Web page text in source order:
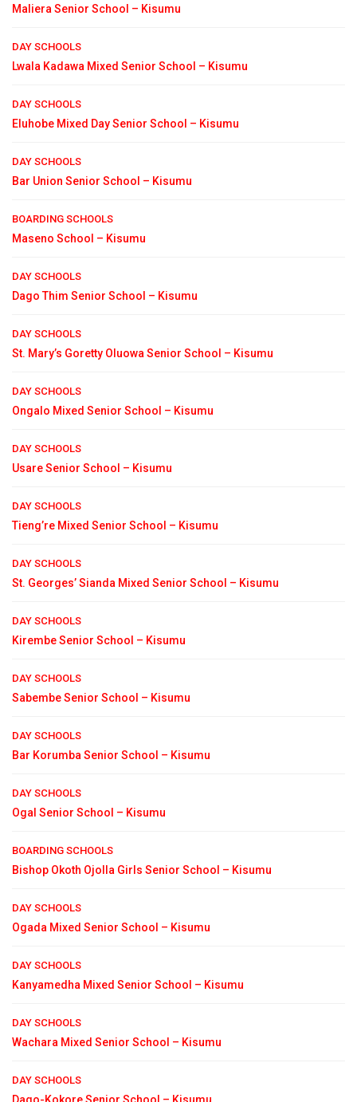
Maliera Senior School – Kisumu
DAY SCHOOLS
Lwala Kadawa Mixed Senior School – Kisumu
DAY SCHOOLS
Eluhobe Mixed Day Senior School – Kisumu
DAY SCHOOLS
Bar Union Senior School – Kisumu
BOARDING SCHOOLS
Maseno School – Kisumu
DAY SCHOOLS
Dago Thim Senior School – Kisumu
DAY SCHOOLS
St. Mary’s Goretty Oluowa Senior School – Kisumu
DAY SCHOOLS
Ongalo Mixed Senior School – Kisumu
DAY SCHOOLS
Usare Senior School – Kisumu
DAY SCHOOLS
Tieng’re Mixed Senior School – Kisumu
DAY SCHOOLS
St. Georges’ Sianda Mixed Senior School – Kisumu
DAY SCHOOLS
Kirembe Senior School – Kisumu
DAY SCHOOLS
Sabembe Senior School – Kisumu
DAY SCHOOLS
Bar Korumba Senior School – Kisumu
DAY SCHOOLS
Ogal Senior School – Kisumu
BOARDING SCHOOLS
Bishop Okoth Ojolla Girls Senior School – Kisumu
DAY SCHOOLS
Ogada Mixed Senior School – Kisumu
DAY SCHOOLS
Kanyamedha Mixed Senior School – Kisumu
DAY SCHOOLS
Wachara Mixed Senior School – Kisumu
DAY SCHOOLS